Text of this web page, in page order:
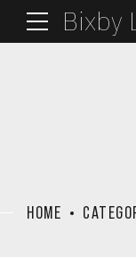
Bixby
HOME